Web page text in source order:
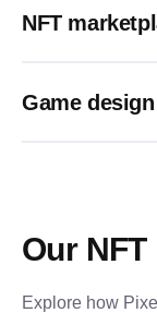
NFT
Game
Our
Explore how